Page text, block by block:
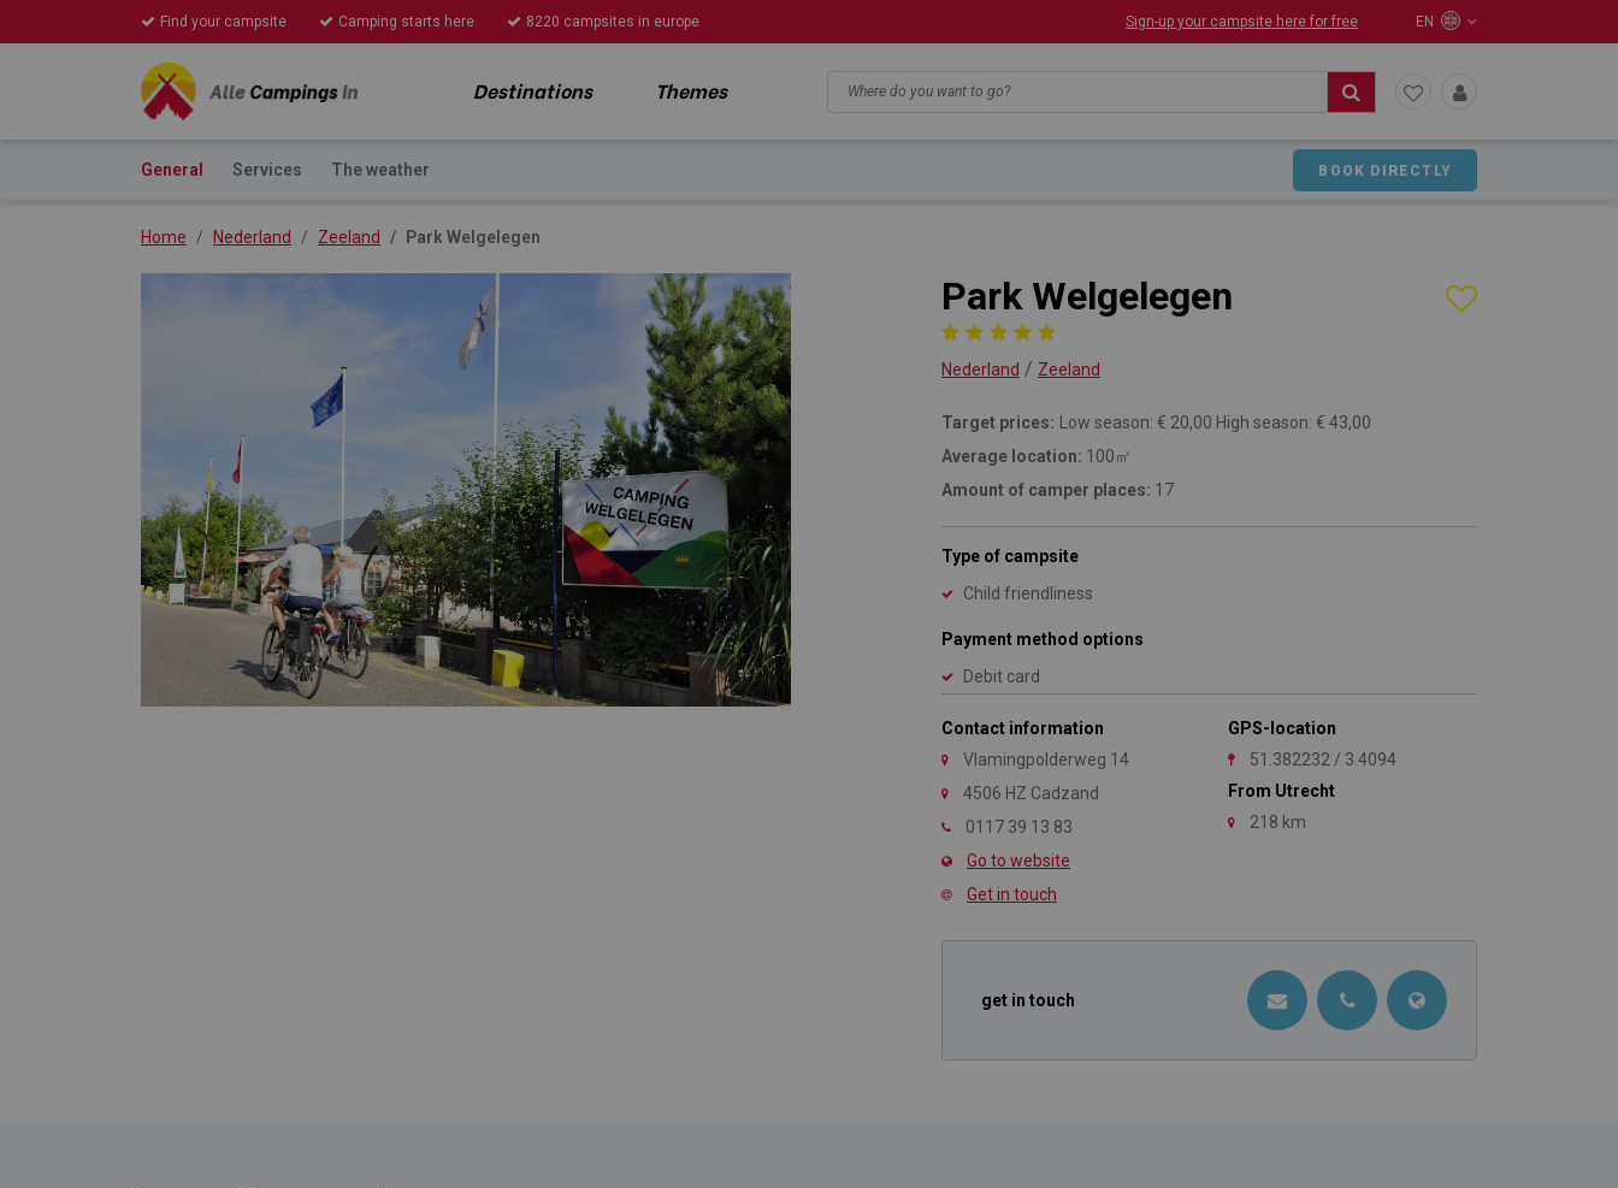
Find your campsite Camping starts here 8220 campsites in europe Sign-up your campsite here for free EN
Destinations Themes
General Services The weather BOOK DIRECTLY
Home Nederland Zeeland Park Welgelegen
Park Welgelegen
Nederland / Zeeland
Target prices:
Low season: € 20,00 High season: € 43,00
Average location: 100㎡
Amount of camper places: 17
Type of campsite
Child friendliness
Payment method options
Debit card
Contact information
Vlamingpolderweg 14
4506 HZ Cadzand
0117 39 13 83
Go to website
Get in touch
GPS-location
51.382232 / 3.4094
From Utrecht
218 km
get in touch